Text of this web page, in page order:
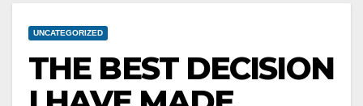
UNCATEGORIZED
THE BEST DECISION